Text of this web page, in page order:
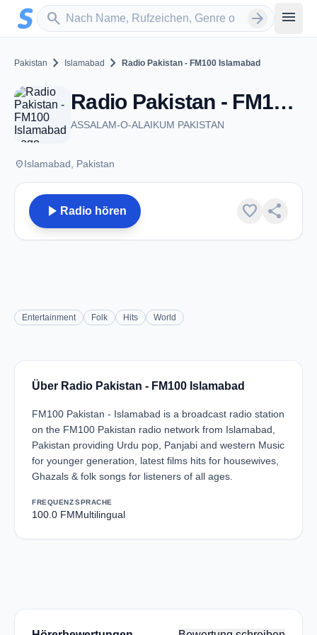
Zum Hauptinhalt springen
search
Sender suchen arrow_forward menu
Pakistan chevron_right Islamabad chevron_right Radio Pakistan - FM100 Islamabad
Radio Pakistan - FM100 Islamabad - FM 100.0 - Islamabad
ASSALAM-O-ALAIKUM PAKISTAN
placeIslamabad, Pakistan
play_arrow Radio hören favorite share
Entertainment Folk Hits World
Über Radio Pakistan - FM100 Islamabad
FM100 Pakistan - Islamabad is a broadcast radio station
on the FM100 Pakistan radio network from Islamabad,
Pakistan providing Urdu pop, Panjabi and western Music
for younger generation, latest films hits for housewives,
Ghazals & folk songs for listeners of all ages.
FREQUENZ
100.0 FM
SPRACHE
Multilingual